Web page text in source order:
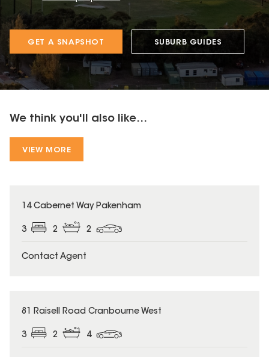
GET A SNAPSHOT SUBURB GUIDES
We think you'll also like...
VIEW MORE
14 Cabernet Way Pakenham
3 2 2
Contact Agent
81 Raisell Road Cranbourne West
3 2 4